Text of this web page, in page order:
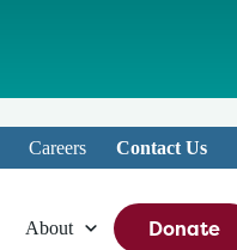
Careers Contact Us
About Donate